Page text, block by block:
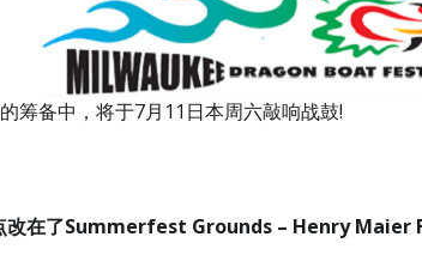
筹备中，将于7月11日本周六敲响战鼓!
改在了Summerfest Grounds – Henry